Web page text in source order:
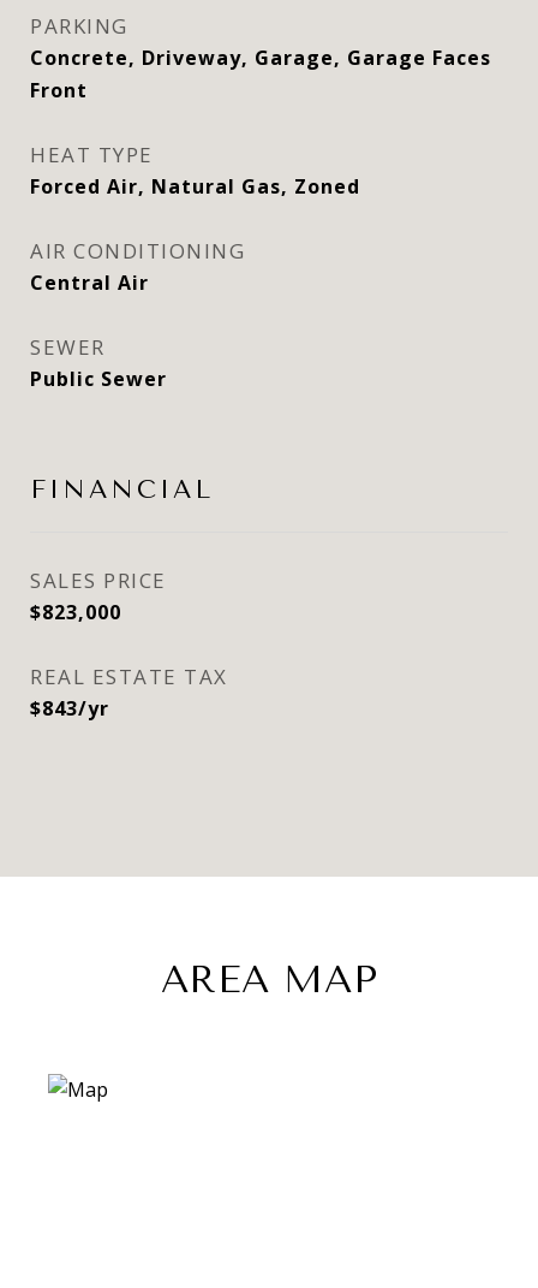
PARKING
Concrete, Driveway, Garage, Garage Faces
Front
HEAT TYPE
Forced Air, Natural Gas, Zoned
AIR CONDITIONING
Central Air
SEWER
Public Sewer
FINANCIAL
SALES PRICE
$823,000
REAL ESTATE TAX
$843/yr
AREA MAP